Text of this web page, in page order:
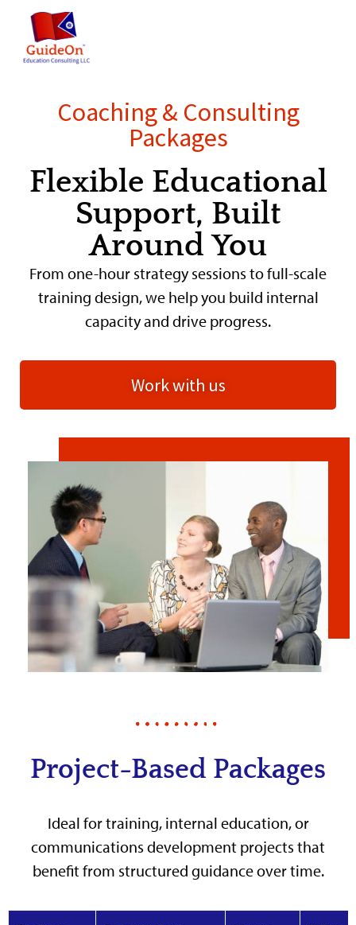
content
Coaching & Consulting
Packages
Flexible Educational
Support, Built
Around You
From one-hour strategy sessions to full-scale
training design, we help you build internal
capacity and drive progress.
Work with us
Project-Based Packages
Ideal for training, internal education, or
communications development projects that
benefit from structured guidance over time.